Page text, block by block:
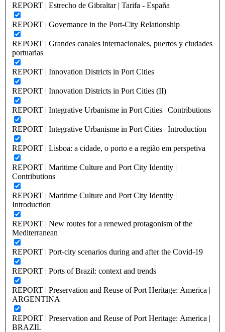
REPORT | Estrecho de Gibraltar | Tarifa - España
REPORT | Governance in the Port-City Relationship
REPORT | Grandes canales internacionales, puertos y ciudades
portuarias
REPORT | Innovation Districts in Port Cities
REPORT | Innovation Districts in Port Cities (II)
REPORT | Integrative Urbanisme in Port Cities | Contributions
REPORT | Integrative Urbanisme in Port Cities | Introduction
REPORT | Lisboa: a cidade, o porto e a região em perspetiva
REPORT | Maritime Culture and Port City Identity |
Contributions
REPORT | Maritime Culture and Port City Identity |
Introduction
REPORT | New routes for a renewed protagonism of the
Mediterranean
REPORT | Port-city scenarios during and after the Covid-19
REPORT | Ports of Brazil: context and trends
REPORT | Preservation and Reuse of Port Heritage: America |
ARGENTINA
REPORT | Preservation and Reuse of Port Heritage: America |
BRAZIL